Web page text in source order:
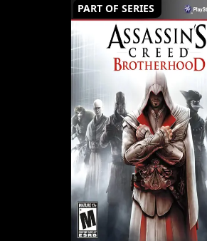
PART OF SERIES